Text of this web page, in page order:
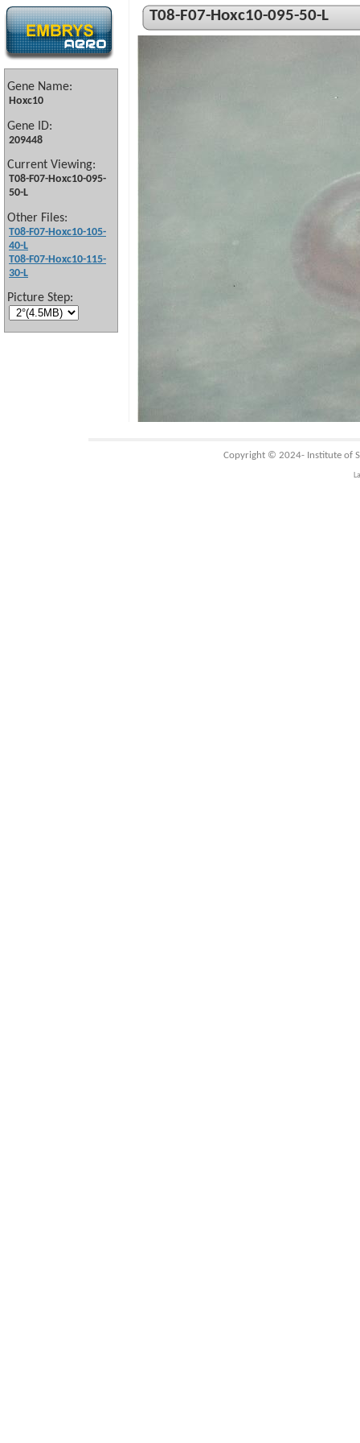
Gene Name:
Hoxc10
Gene ID:
209448
Current Viewing:
T08-F07-Hoxc10-095-
50-L
Other Files:
T08-F07-Hoxc10-105-
40-L
T08-F07-Hoxc10-115-
30-L
Picture Step:
T08-F07-Hoxc10-095-50-L
Copyright © 2024- Institute of